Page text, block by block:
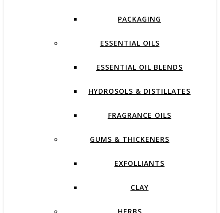
PACKAGING
ESSENTIAL OILS
ESSENTIAL OIL BLENDS
HYDROSOLS & DISTILLATES
FRAGRANCE OILS
GUMS & THICKENERS
EXFOLLIANTS
CLAY